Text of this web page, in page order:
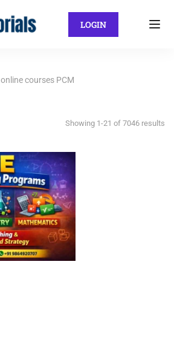
LOGIN
courses PCM
Showing 1-21 of 7046 results